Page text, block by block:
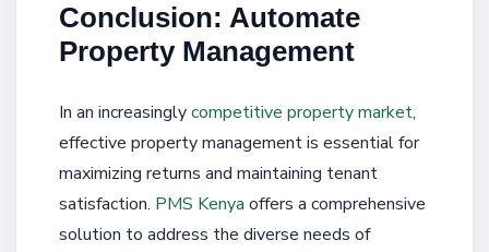
Conclusion: Automate
Property Management
In an increasinglycompetitive property market,
effective property management is essential for
maximizing returns and maintaining tenant
satisfaction. PMS Kenya offers a comprehensive
solution to address the diverse needs of